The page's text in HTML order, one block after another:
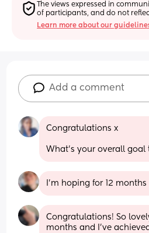
The views expressed in
of participants, and do not
Learn more about our
Add a comment
Congratulations x
What’s your overall
I'm hoping for 12
Congratulations! So
months and I’ve